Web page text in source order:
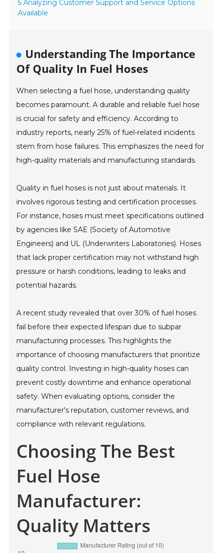
5 Analyzing Customer Support and Service Options
Available
Understanding The Importance
Of Quality In Fuel Hoses
When selecting a fuel hose, understanding quality
becomes paramount. A durable and reliable fuel hose
is crucial for safety and efficiency. According to
industry reports, nearly 25% of fuel-related incidents
stem from hose failures. This emphasizes the need for
high-quality materials and manufacturing standards.
Quality in fuel hoses is not just about materials. It
involves rigorous testing and certification processes.
For instance, hoses must meet specifications outlined
by agencies like SAE (Society of Automotive
Engineers) and UL (Underwriters Laboratories). Hoses
that lack proper certification may not withstand high
pressure or harsh conditions, leading to leaks and
potential hazards.
A recent study revealed that over 30% of fuel hoses
fail before their expected lifespan due to subpar
manufacturing processes. This highlights the
importance of choosing manufacturers that prioritize
quality control. Investing in high-quality hoses can
prevent costly downtime and enhance operational
safety. When evaluating options, consider the
manufacturer's reputation, customer reviews, and
compliance with relevant regulations.
Choosing The Best
Fuel Hose
Manufacturer:
Quality Matters